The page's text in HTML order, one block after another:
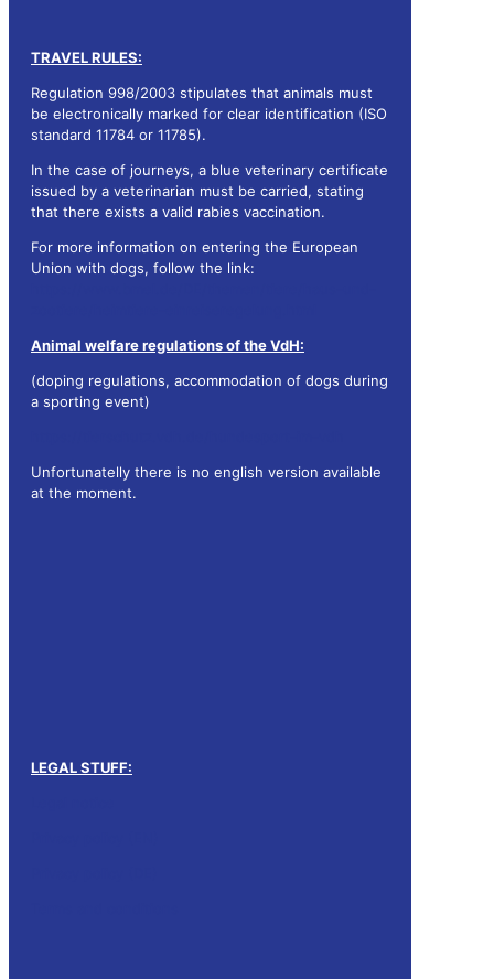
TRAVEL RULES:
Regulation 998/2003 stipulates that animals must
be electronically marked for clear identification (ISO
standard 11784 or 11785).
In the case of journeys, a blue veterinary certificate
issued by a veterinarian must be carried, stating
that there exists a valid rabies vaccination.
For more information on entering the European
Union with dogs, follow the link:
Animal welfare regulations of the VdH:
(doping regulations, accommodation of dogs during
a sporting event)
Unfortunatelly there is no english version available
at the moment.
LEGAL STUFF: